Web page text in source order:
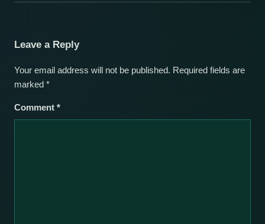
Leave a Reply
Your email address will not be published. Required fields are
marked *
Comment *